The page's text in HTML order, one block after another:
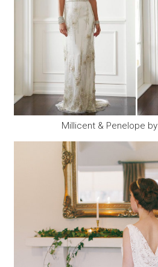
Millicent & Penelope by